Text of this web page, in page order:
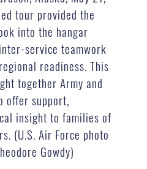
tour provided the
into the hangar
service teamwork
readiness. This
together Army and
offer support,
insight to families of
(U.S. Air Force photo
Gowdy)